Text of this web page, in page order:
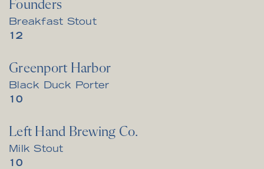
Founders
Breakfast Stout
$12
Greenport Harbor
Black Duck Porter
$10
Left Hand Brewing Co.
Milk Stout
$10